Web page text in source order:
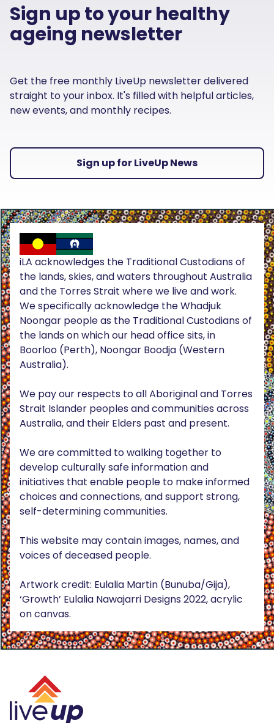
Sign up to your healthy
ageing newsletter
Get the free monthly LiveUp newsletter delivered
straight to your inbox. It's filled with helpful articles,
new events, and monthly recipes.
Sign up for LiveUp News
iLA acknowledges the Traditional Custodians of
the lands, skies, and waters throughout Australia
and the Torres Strait where we live and work.
We specifically acknowledge the Whadjuk
Noongar people as the Traditional Custodians of
the lands on which our head office sits, in
Boorloo (Perth), Noongar Boodja (Western
Australia).
We pay our respects to all Aboriginal and Torres
Strait Islander peoples and communities across
Australia, and their Elders past and present.
We are committed to walking together to
develop culturally safe information and
initiatives that enable people to make informed
choices and connections, and support strong,
self-determining communities.
This website may contain images, names, and
voices of deceased people.
Artwork credit: Eulalia Martin (Bunuba/Gija),
‘Growth’ Eulalia Nawajarri Designs 2022, acrylic
on canvas.